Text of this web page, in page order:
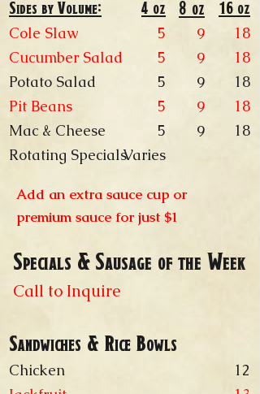
4 oz
5​
5
5
5
5
Varies
8 oz
9
9
9
9
9
16 oz
18
18
18
18
18
Add an extra sauce cup or
premium sauce for just $1
Sides by Volume:
Cole Slaw
Cucumber Salad
Potato Salad
Pit Beans
Mac & Cheese
Rotating Specials
Specials & Sausage of the Week
Call to Inquire
Sandwiches & Rice Bowls
Chicken
12